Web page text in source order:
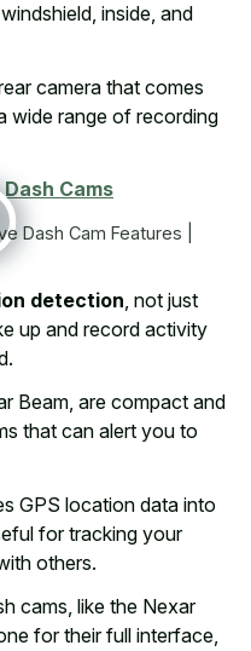
inside, and
camera that comes
wide range of recording
Cams
Dash Cam Features |
detection , not just
up and record activity
Beam, are compact and
that can alert you to
GPS location data into
for tracking your
others.
cams, like the Nexar
for their full interface,